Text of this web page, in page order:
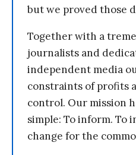
but we proved those
Together with a
journalists and
independent media
constraints of profits
control. Our mission
simple: To inform. To
change for the